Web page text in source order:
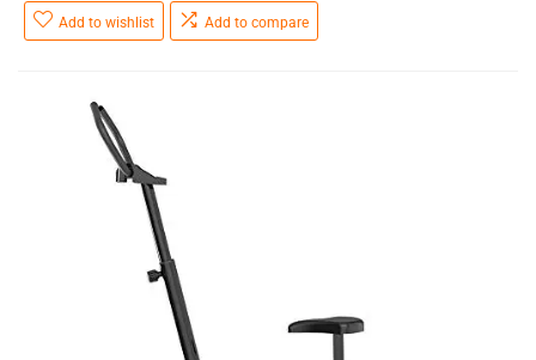
Add to wishlist Add to compare